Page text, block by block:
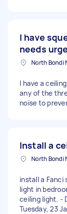
I have
needs
North Bondi
I have a
any of the
noise to
Install a
North Bondi
install a Fanci
light in
ceiling light. -
Tuesday, 23